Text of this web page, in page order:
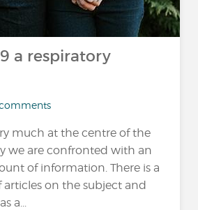
a respiratory
comments
much at the centre of the
we are confronted with an
of information. There is a
on the subject and
a...